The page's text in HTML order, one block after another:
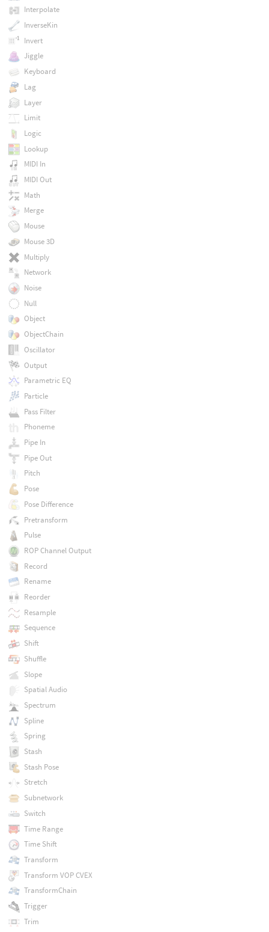
Interpolate
InverseKin
Invert
Jiggle
Keyboard
Lag
Layer
Limit
Logic
Lookup
MIDI In
MIDI Out
Math
Merge
Mouse
Mouse 3D
Multiply
Network
Noise
Null
Object
ObjectChain
Oscillator
Output
Parametric EQ
Particle
Pass Filter
Phoneme
Pipe In
Pipe Out
Pitch
Pose
Pose Difference
Pretransform
Pulse
ROP Channel Output
Record
Rename
Reorder
Resample
Sequence
Shift
Shuffle
Slope
Spatial Audio
Spectrum
Spline
Spring
Stash
Stash Pose
Stretch
Subnetwork
Switch
Time Range
Time Shift
Transform
Transform VOP CVEX
TransformChain
Trigger
Trim